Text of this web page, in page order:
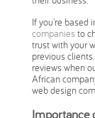
If you're based
companiesto
trust with your
previous
reviews when
African
web design
Importance